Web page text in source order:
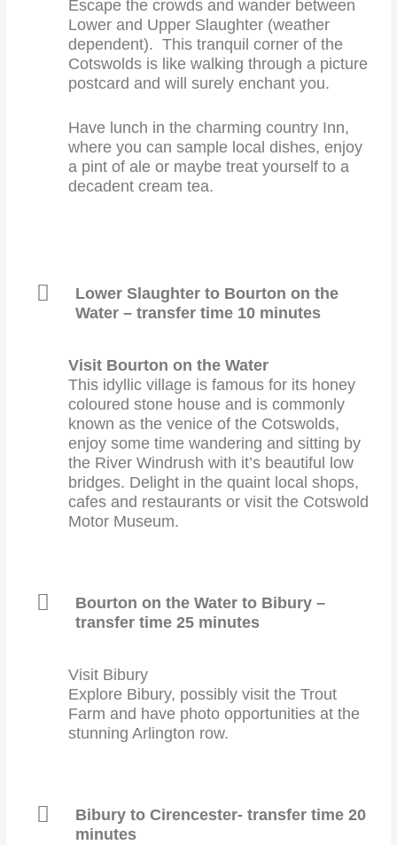
Escape the crowds and wander between
Lower and Upper Slaughter (weather
dependent). This tranquil corner of the
Cotswolds is like walking through a picture
postcard and will surely enchant you.
Have lunch in the charming country Inn,
where you can sample local dishes, enjoy
a pint of ale or maybe treat yourself to a
decadent cream tea.
Lower Slaughter to Bourton on the
Water – transfer time 10 minutes
Visit Bourton on the Water
This idyllic village is famous for its honey
coloured stone house and is commonly
known as the venice of the Cotswolds,
enjoy some time wandering and sitting by
the River Windrush with it’s beautiful low
bridges. Delight in the quaint local shops,
cafes and restaurants or visit the Cotswold
Motor Museum.
Bourton on the Water to Bibury –
transfer time 25 minutes
Visit Bibury
Explore Bibury, possibly visit the Trout
Farm and have photo opportunities at the
stunning Arlington row.
Bibury to Cirencester- transfer time 20
minutes